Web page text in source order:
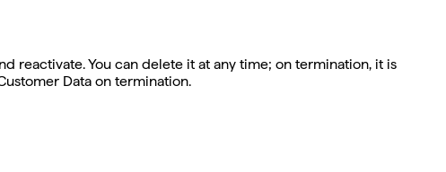
reactivate. You can delete it at any time; on termination, it is
Data on termination.